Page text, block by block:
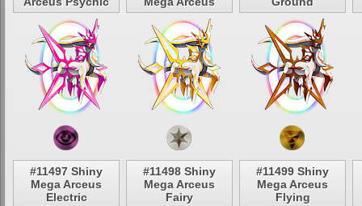
#11497 Shiny
Mega Arceus
Electric
#11498 Shiny
Mega Arceus
Fairy
#11499 Shiny
Mega Arceus
Flying